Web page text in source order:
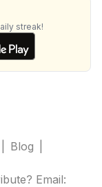
streak!
Blog
Email: